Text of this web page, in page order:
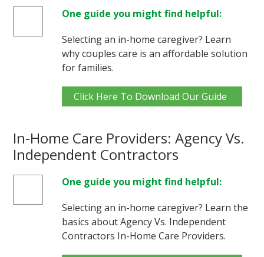
One guide you might find helpful:
Selecting an in-home caregiver? Learn
why couples care is an affordable solution
for families.
Click Here To Download Our Guide
In-Home Care Providers: Agency Vs.
Independent Contractors
One guide you might find helpful:
Selecting an in-home caregiver? Learn the
basics about Agency Vs. Independent
Contractors In-Home Care Providers.